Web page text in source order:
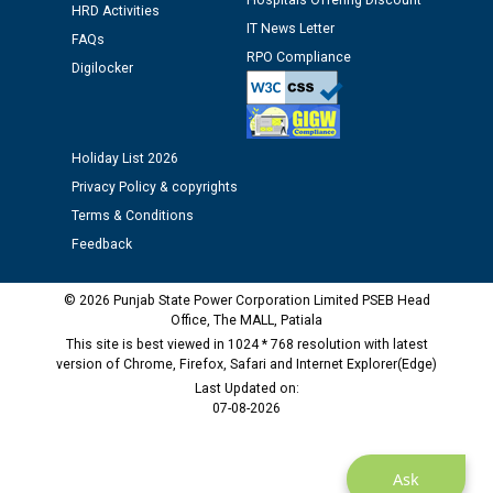
Public notice regarding Biometric Verification at the
time of Joining for the post of Assistant Lineman
M/s ECS Industries Private Limited, Vadodara declared
as Defaulter Firm by PSPCL upto 02-03-2028
Ask
HRD Activities
FAQs
Digilocker
IT News Letter
RPO Compliance
Holiday List 2026
Privacy Policy & copyrights
Terms & Conditions
Feedback
© 2026 Punjab State Power Corporation Limited PSEB Head
Office, The MALL, Patiala
This site is best viewed in 1024 * 768 resolution with latest
version of Chrome, Firefox, Safari and Internet Explorer(Edge)
Last Updated on:
07-08-2026